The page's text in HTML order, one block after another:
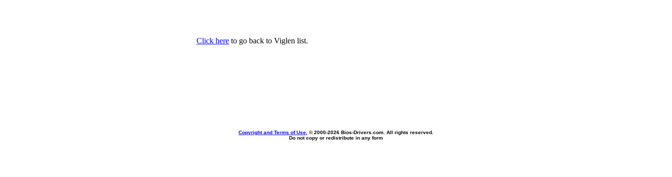
Click here to go back to Viglen list.
Copyright and Terms of Use , © 2000-2026 Bios-Drivers.com. All rights reserved.
Do not copy or redistribute in any form